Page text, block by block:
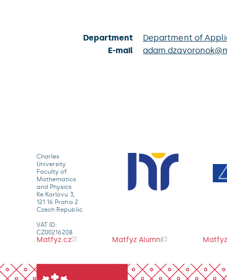
Department
Department of
E-mail
Charles
University
Faculty of
Mathematics
and Physics
Ke Karlovu 3,
121 16 Praha 2
Czech Republic
VAT ID:
CZ00216208
Matfyz.cz Matfyz Alumni